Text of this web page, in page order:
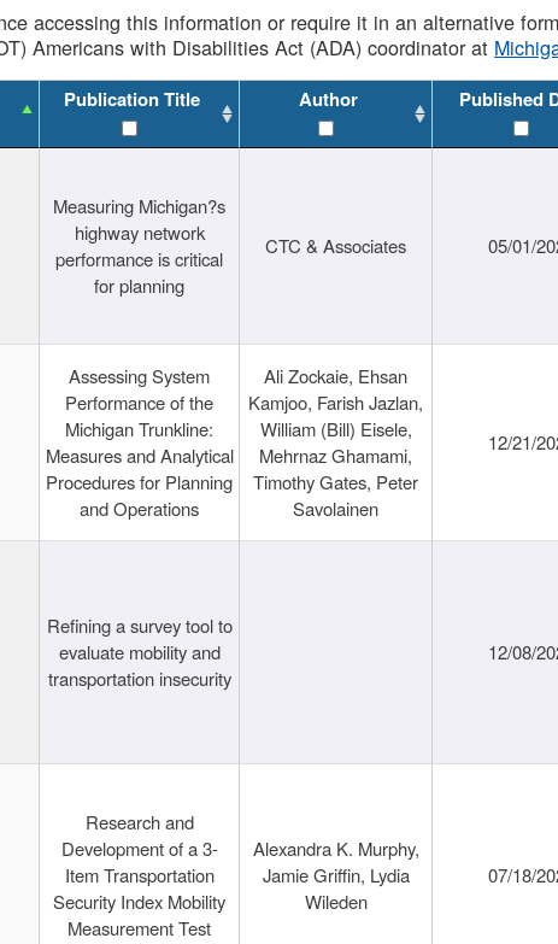
accessing this information or require it in an alternative
Americans with Disabilities Act (ADA) coordinator at
Publication Title Author Published
Measuring Michigan?s
highway network
performance is critical
for planning
CTC & Associates 05/01/
Assessing System
Performance of the
Michigan Trunkline:
Measures and Analytical
Procedures for Planning
and Operations
Ali Zockaie, Ehsan
Kamjoo, Farish Jazlan,
William (Bill) Eisele,
Mehrnaz Ghamami,
Timothy Gates, Peter
Savolainen
12/21/
Refining a survey tool to
evaluate mobility and
transportation insecurity
12/08/
Research and
Development of a 3-
Item Transportation
Security Index Mobility
Measurement Test
Alexandra K. Murphy,
Jamie Griffin, Lydia
Wileden
07/18/